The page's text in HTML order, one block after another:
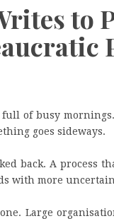
to
full of busy
goes sideways.
back. A process
with more
Large